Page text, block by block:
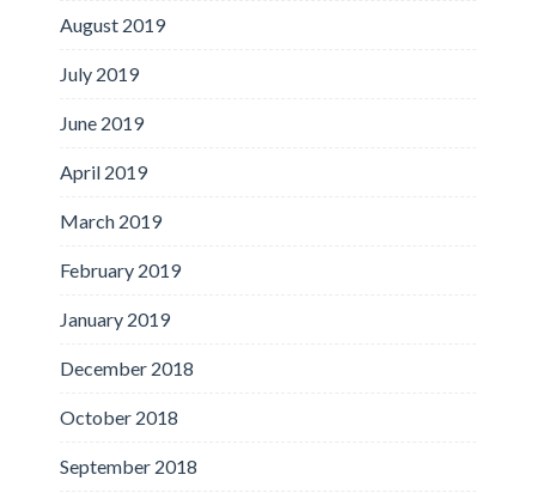
August 2019
July 2019
June 2019
April 2019
March 2019
February 2019
January 2019
December 2018
October 2018
September 2018